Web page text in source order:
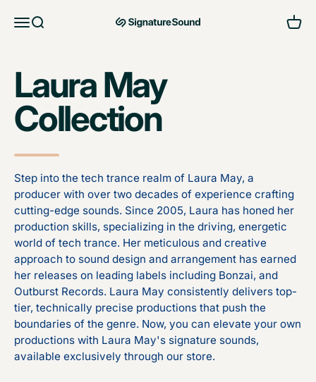
Open navigation menu
Open search MAG Signature Sound Ltd Open
Laura May
Collection
Step into the tech trance realm of Laura May, a
producer with over two decades of experience crafting
cutting-edge sounds. Since 2005, Laura has honed her
production skills, specializing in the driving, energetic
world of tech trance. Her meticulous and creative
approach to sound design and arrangement has earned
her releases on leading labels including Bonzai, and
Outburst Records. Laura May consistently delivers top-
tier, technically precise productions that push the
boundaries of the genre. Now, you can elevate your own
productions with Laura May's signature sounds,
available exclusively through our store.